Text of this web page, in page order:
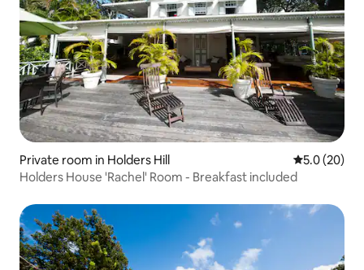
Private room in Holders Hill 5.0 out of 5
5.0 (20)
Holders House 'Rachel' Room - Breakfast included